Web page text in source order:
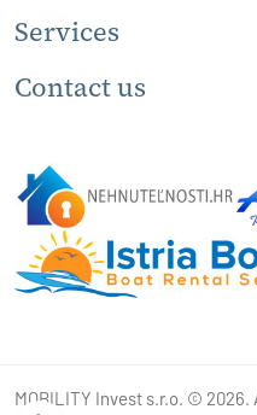
Services
Contact us
MOBILITY Invest s.r.o. © 2026.